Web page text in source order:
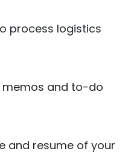
process logistics
memos and to-do
and resume of your